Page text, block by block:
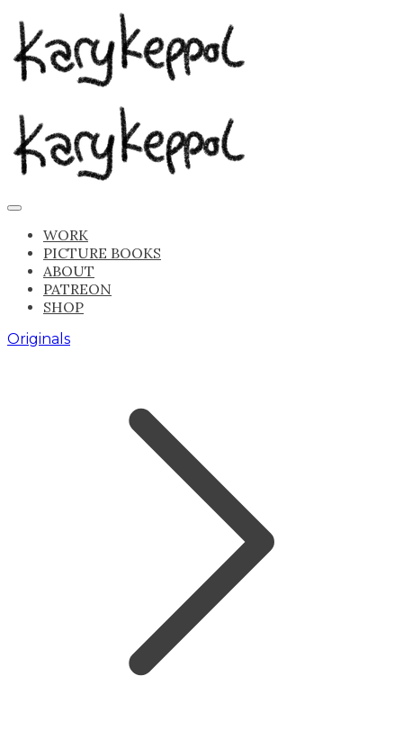
WORK
PICTURE BOOKS
ABOUT
PATREON
SHOP
Originals